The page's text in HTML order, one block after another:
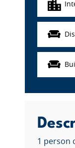
1 person